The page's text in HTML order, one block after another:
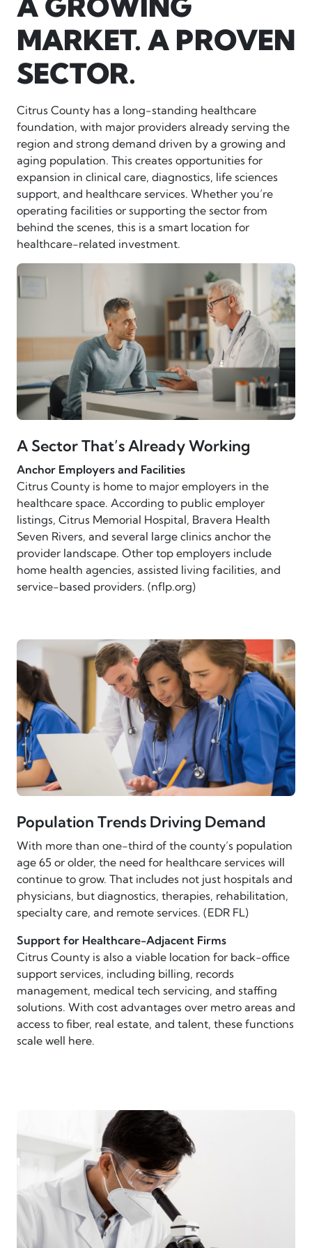
MARKET. A PROVEN
SECTOR.
Citrus County has a long-standing healthcare
foundation, with major providers already serving the
region and strong demand driven by a growing and
aging population. This creates opportunities for
expansion in clinical care, diagnostics, life sciences
support, and healthcare services. Whether you’re
operating facilities or supporting the sector from
behind the scenes, this is a smart location for
healthcare-related investment.
A Sector That’s Already Working
Anchor Employers and Facilities
Citrus County is home to major employers in the
healthcare space. According to public employer
listings, Citrus Memorial Hospital, Bravera Health
Seven Rivers, and several large clinics anchor the
provider landscape. Other top employers include
home health agencies, assisted living facilities, and
service-based providers. (nflp.org)
Population Trends Driving Demand
With more than one-third of the county’s population
age 65 or older, the need for healthcare services will
continue to grow. That includes not just hospitals and
physicians, but diagnostics, therapies, rehabilitation,
specialty care, and remote services. (EDR FL)
Support for Healthcare-Adjacent Firms
Citrus County is also a viable location for back-office
support services, including billing, records
management, medical tech servicing, and staffing
solutions. With cost advantages over metro areas and
access to fiber, real estate, and talent, these functions
scale well here.
scientist looking through microscope